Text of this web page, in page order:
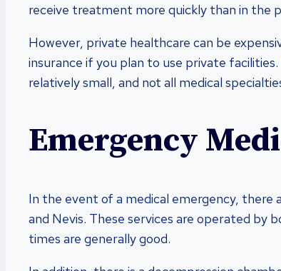
receive treatment more quickly than in the
However, private healthcare can be
insurance if you plan to use private
relatively small, and not all medical
Emergency
In the event of a medical emergency, there
and Nevis. These services are operated by
times are generally good.